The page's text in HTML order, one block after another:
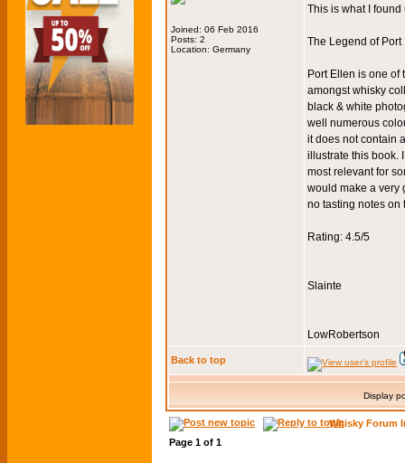
Joined: 06 Feb 2016
Posts: 2
Location: Germany
This is what I
The Legend of
Port Ellen is one of
amongst whisky
black & white
well numerous
it does not contain
illustrate this book.
most relevant for
would make a very
no tasting notes on
Rating: 4.5/5
Slainte
LowRobertson
Back to top
Display
Whisky Forum
Page 1 of 1